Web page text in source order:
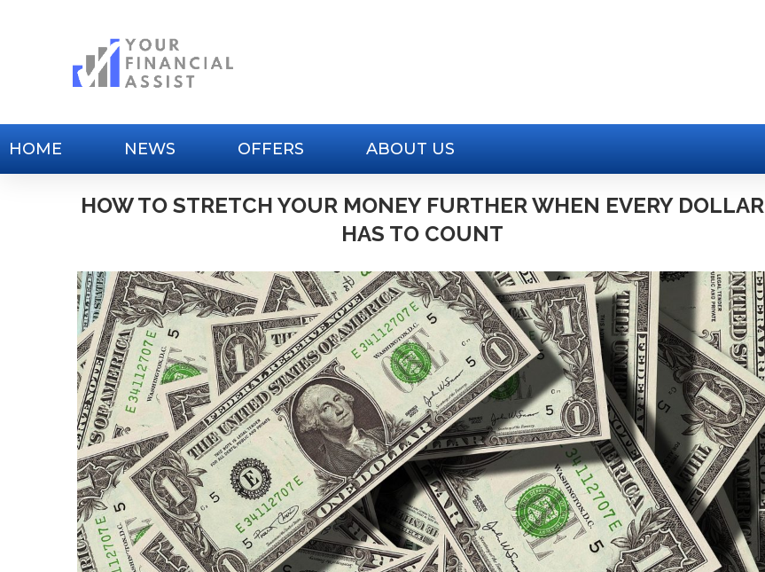
HOME NEWS OFFERS ABOUT US
HOW TO STRETCH YOUR MONEY FURTHER WHEN EVERY DOLLAR
HAS TO COUNT